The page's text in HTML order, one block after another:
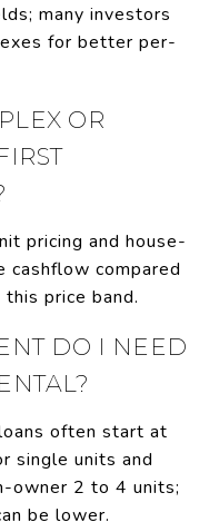
many investors
for better per-
OR
pricing and house-
cashflow compared
price band.
DO I NEED
often start at
single units and
owner 2 to 4 units;
be lower.